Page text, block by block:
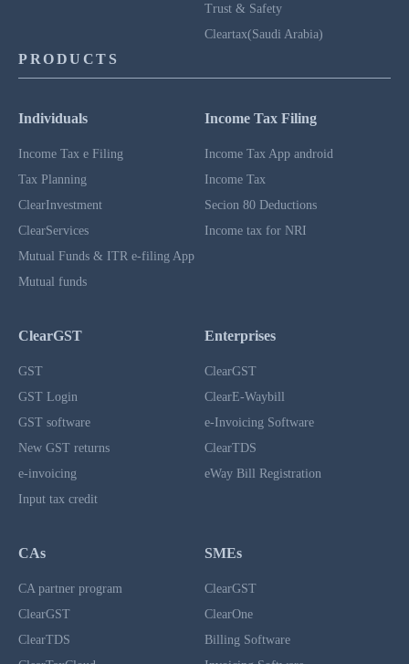
Trust & Safety
Cleartax(Saudi Arabia)
PRODUCTS
Individuals
Income Tax e Filing
Tax Planning
ClearInvestment
ClearServices
Mutual Funds & ITR e-filing App
Mutual funds
Income Tax Filing
Income Tax App android
Income Tax
Secion 80 Deductions
Income tax for NRI
ClearGST
GST
GST Login
GST software
New GST returns
e-invoicing
Input tax credit
Enterprises
ClearGST
ClearE-Waybill
e-Invoicing Software
ClearTDS
eWay Bill Registration
CAs
CA partner program
ClearGST
ClearTDS
SMEs
ClearGST
ClearOne
Billing Software